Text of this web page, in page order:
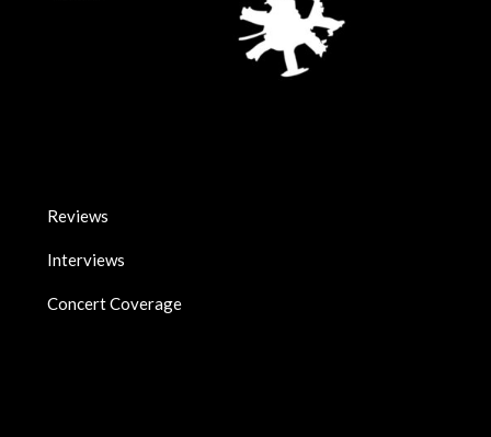
Reviews
Interviews
Concert Coverage